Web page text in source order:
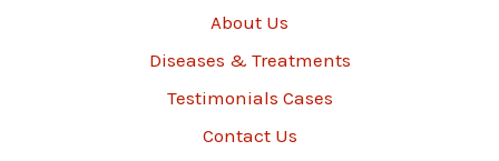
About Us
Diseases & Treatments
Testimonials Cases
Contact Us